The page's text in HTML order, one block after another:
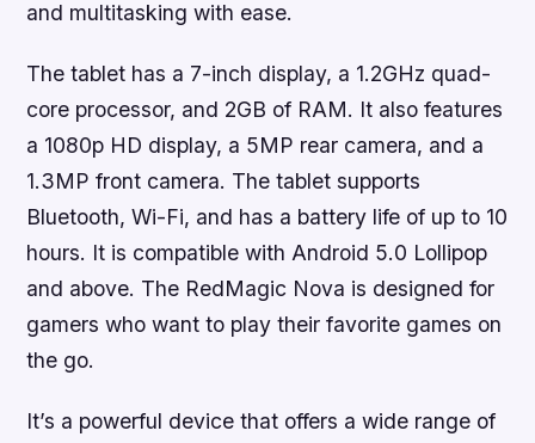
and multitasking with ease.
The tablet has a 7-inch display, a 1.2GHz quad-
core processor, and 2GB of RAM. It also features
a 1080p HD display, a 5MP rear camera, and a
1.3MP front camera. The tablet supports
Bluetooth, Wi-Fi, and has a battery life of up to 10
hours. It is compatible with Android 5.0 Lollipop
and above. The RedMagic Nova is designed for
gamers who want to play their favorite games on
the go.
It’s a powerful device that offers a wide range of